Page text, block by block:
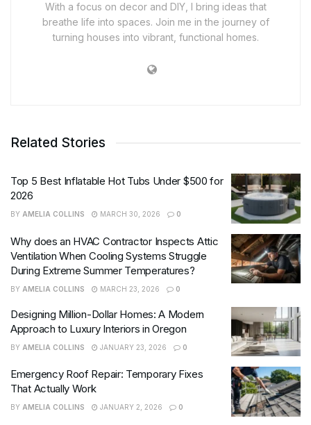
With a focus on decor and DIY, I bring ideas that
breathe life into spaces. Join me in the journey of
turning houses into vibrant, functional homes.
Related Stories
Top 5 Best Inflatable Hot Tubs Under $500 for
2026
BY AMELIA COLLINS MARCH 30, 2026 0
Why does an HVAC Contractor Inspects Attic
Ventilation When Cooling Systems Struggle
During Extreme Summer Temperatures?
BY AMELIA COLLINS MARCH 23, 2026 0
Designing Million-Dollar Homes: A Modern
Approach to Luxury Interiors in Oregon
BY AMELIA COLLINS JANUARY 23, 2026 0
Emergency Roof Repair: Temporary Fixes
That Actually Work
BY AMELIA COLLINS JANUARY 2, 2026 0